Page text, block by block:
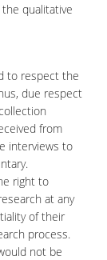
qualitative
to respect the
due respect
from
interviews to
right to
at any
of their
process.
not be